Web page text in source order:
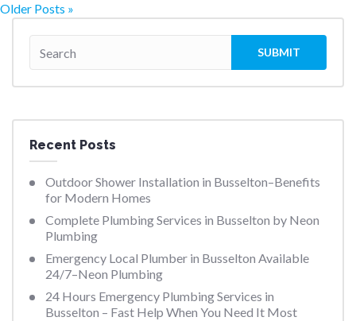
Older Posts »
Recent Posts
Outdoor Shower Installation in Busselton–Benefits
for Modern Homes
Complete Plumbing Services in Busselton by Neon
Plumbing
Emergency Local Plumber in Busselton Available
24/7–Neon Plumbing
24 Hours Emergency Plumbing Services in
Busselton – Fast Help When You Need It Most